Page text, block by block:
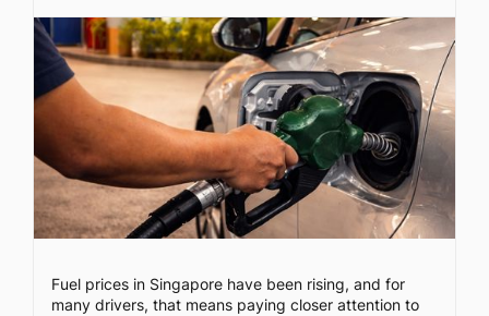
Fuel prices in Singapore have been rising, and for
many drivers, that means paying closer attention to